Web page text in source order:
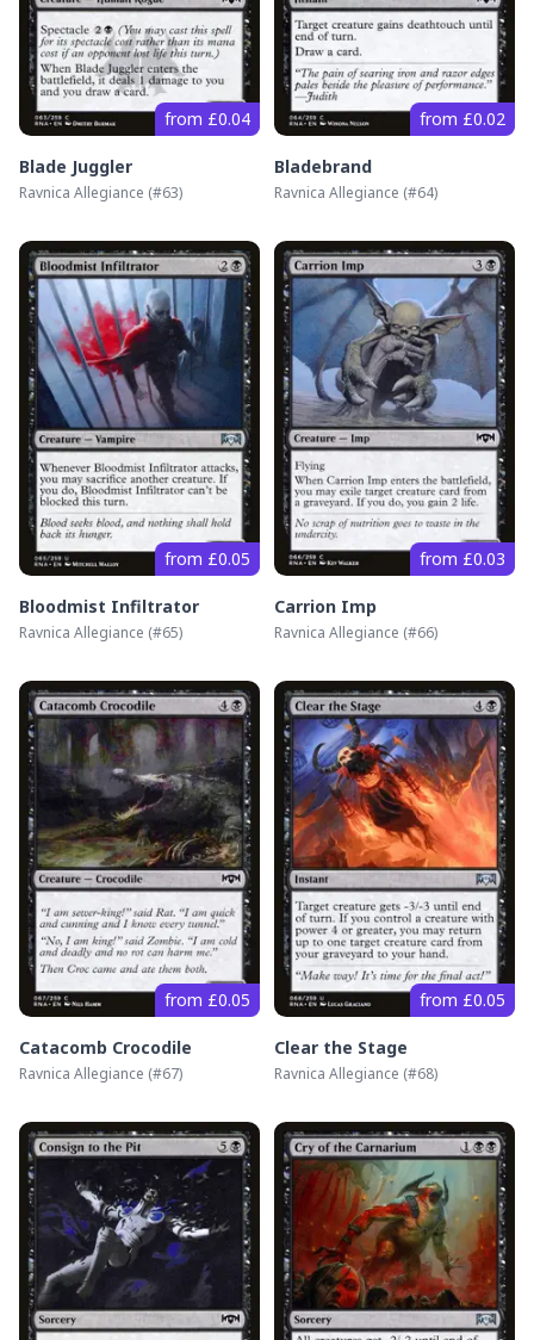
from £0.04
Blade Juggler
Ravnica Allegiance (#63)
from £0.02
Bladebrand
Ravnica Allegiance (#64)
from £0.05
Bloodmist Infiltrator
Ravnica Allegiance (#65)
from £0.03
Carrion Imp
Ravnica Allegiance (#66)
from £0.05
Catacomb Crocodile
Ravnica Allegiance (#67)
from £0.05
Clear the Stage
Ravnica Allegiance (#68)